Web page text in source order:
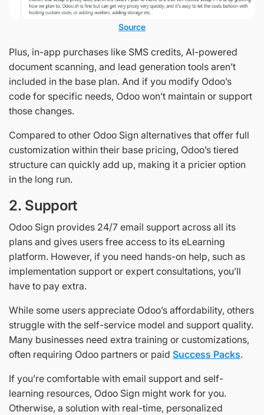
Source
Plus, in-app purchases like SMS credits, AI-powered
document scanning, and lead generation tools aren’t
included in the base plan. And if you modify Odoo’s
code for specific needs, Odoo won’t maintain or support
those changes.
Compared to other Odoo Sign alternatives that offer full
customization within their base pricing, Odoo’s tiered
structure can quickly add up, making it a pricier option
in the long run.
2. Support
Odoo Sign provides 24/7 email support across all its
plans and gives users free access to its eLearning
platform. However, if you need hands-on help, such as
implementation support or expert consultations, you’ll
have to pay extra.
While some users appreciate Odoo’s affordability, others
struggle with the self-service model and support quality.
Many businesses need extra training or customizations,
often requiring Odoo partners or paid Success Packs.
If you’re comfortable with email support and self-
learning resources, Odoo Sign might work for you.
Otherwise, a solution with real-time, personalized